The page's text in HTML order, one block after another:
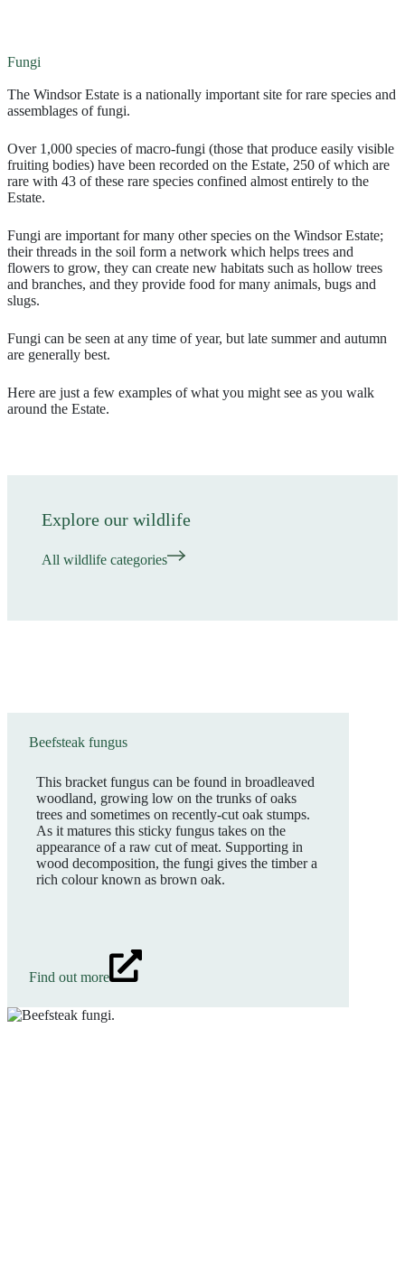
Fungi
The Windsor Estate is a nationally important site for rare species and
assemblages of fungi.
Over 1,000 species of macro-fungi (those that produce easily visible
fruiting bodies) have been recorded on the Estate, 250 of which are
rare with 43 of these rare species confined almost entirely to the
Estate.
Fungi are important for many other species on the Windsor Estate;
their threads in the soil form a network which helps trees and
flowers to grow, they can create new habitats such as hollow trees
and branches, and they provide food for many animals, bugs and
slugs.
Fungi can be seen at any time of year, but late summer and autumn
are generally best.
Here are just a few examples of what you might see as you walk
around the Estate.
Explore our wildlife
All wildlife categories
Beefsteak fungus
This bracket fungus can be found in broadleaved
woodland, growing low on the trunks of oaks
trees and sometimes on recently-cut oak stumps.
As it matures this sticky fungus takes on the
appearance of a raw cut of meat. Supporting in
wood decomposition, the fungi gives the timber a
rich colour known as brown oak.
Find out more